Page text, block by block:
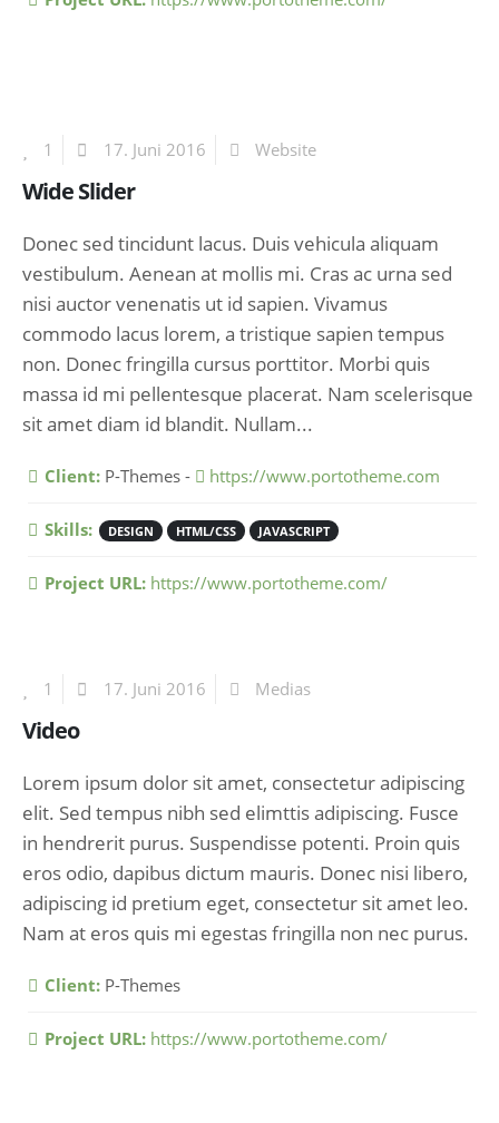
1 17. Juni 2016 Website
Wide Slider
Donec sed tincidunt lacus. Duis vehicula aliquam
vestibulum. Aenean at mollis mi. Cras ac urna sed
nisi auctor venenatis ut id sapien. Vivamus
commodo lacus lorem, a tristique sapien tempus
non. Donec fringilla cursus porttitor. Morbi quis
massa id mi pellentesque placerat. Nam scelerisque
sit amet diam id blandit. Nullam...
More Information
Client: P-Themes - https://www.portotheme.com
Skills: DESIGN HTML/CSS JAVASCRIPT
Project URL: https://www.portotheme.com/
1 17. Juni 2016 Medias
Video
Lorem ipsum dolor sit amet, consectetur adipiscing
elit. Sed tempus nibh sed elimttis adipiscing. Fusce
in hendrerit purus. Suspendisse potenti. Proin quis
eros odio, dapibus dictum mauris. Donec nisi libero,
adipiscing id pretium eget, consectetur sit amet leo.
Nam at eros quis mi egestas fringilla non nec purus.
More Information
Client: P-Themes
Project URL: https://www.portotheme.com/